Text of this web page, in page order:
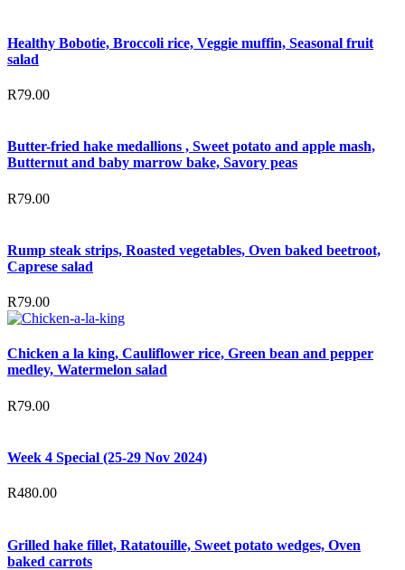
Healthy Bobotie, Broccoli rice, Veggie muffin, Seasonal fruit
salad
R79.00
Butter-fried hake medallions , Sweet potato and apple mash,
Butternut and baby marrow bake, Savory peas
R79.00
Rump steak strips, Roasted vegetables, Oven baked beetroot,
Caprese salad
R79.00
Chicken a la king, Cauliflower rice, Green bean and pepper
medley, Watermelon salad
R79.00
Week 4 Special (25-29 Nov 2024)
R480.00
Grilled hake fillet, Ratatouille, Sweet potato wedges, Oven
baked carrots